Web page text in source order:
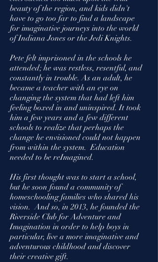
beauty of the region, and kids didn't
have to go too far to find a landscape
for imaginative journeys into the world
of Indiana Jones or the Jedi Knights.
Pete felt imprisoned in the schools he
attended; he was restless, resentful, and
constantly in trouble. As an adult, he
became a teacher with an eye on
changing the system that had left him
feeling boxed in and uninspired. It took
him a few years and a few different
schools to realize that perhaps the
change he envisioned could not happen
from within the system. Education
needed to be reImagined.
His first thought was to start a school,
but he soon found a community of
homeschooling families who shared his
vision. And so, in 2013, he founded the
Riverside Club for Adventure and
Imagination in order to help boys in
particular, live a more imaginative and
adventurous childhood and discover
their creative gift.